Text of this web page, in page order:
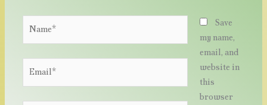
Save
my name,
email, and
website in
this
browser